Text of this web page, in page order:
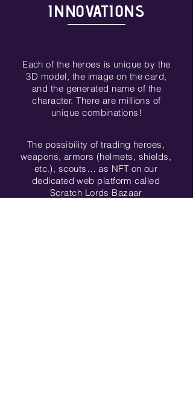
INNOVATIONS
Each of the heroes is unique by the
3D model, the image on the card,
and the generated name of the
character. There are millions of
unique combinations!
The possibility of trading heroes,
weapons, armors (helmets, shields,
etc.), scouts… as NFT on our
dedicated web platform called
Scratch Lords Bazaar